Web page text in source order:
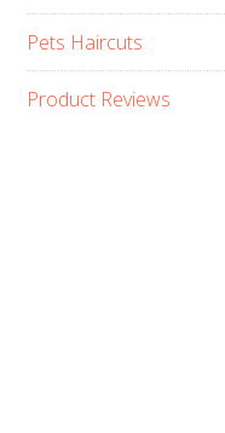
Pets Haircuts
Product Reviews